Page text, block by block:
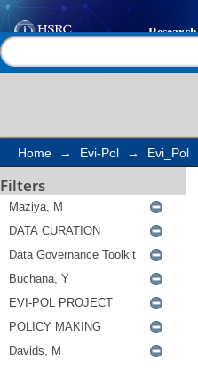
Search
Home → Evi-Pol → Evi_Pol
Filters